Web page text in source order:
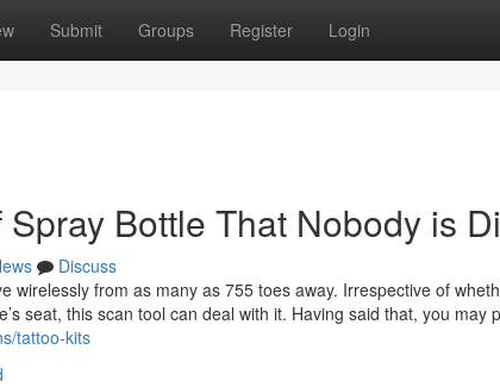
Submit Groups Register Login
Bottle That Nobody is
Discuss
wirelessly from as many as 755 toes away. Irrespective of
seat, this scan tool can deal with it. Having said that, you may
tattoo-kits